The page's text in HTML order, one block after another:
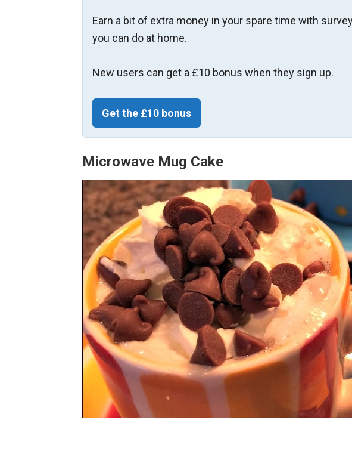
Earn a bit of extra money in your spare time with
you can do at home.
New users can get a £10 bonus when they sign up.
Get the £10 bonus
Microwave Mug Cake